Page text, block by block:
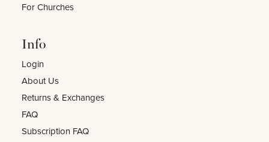
For Churches
Info
Login
About Us
Returns & Exchanges
FAQ
Subscription FAQ